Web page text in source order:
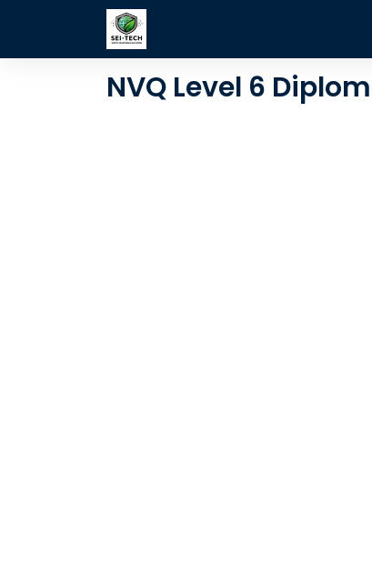
NVQ Level 6